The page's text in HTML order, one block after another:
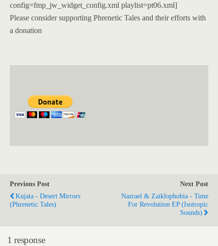
config=fmp_jw_widget_config.xml playlist=pt06.xml]
Please consider supporting Phrenetic Tales and their efforts with
a donation
Previous Post
Kujata - Desert Mirrors
(Phrenetic Tales)
Next Post
Nazrael & Zaiklophobia - Time
For Revolution EP (Isotropic
Sounds)
1 response